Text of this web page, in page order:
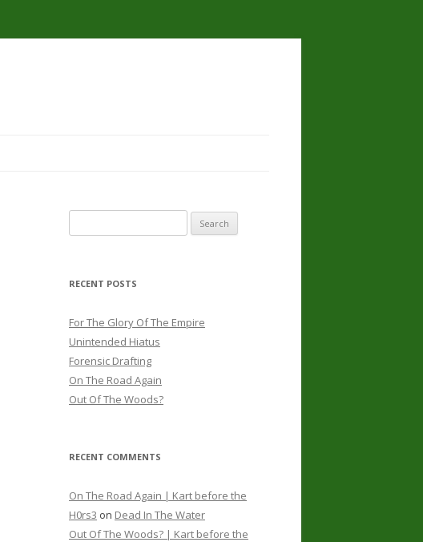
for:
RECENT POSTS
For The Glory Of The Empire
Unintended Hiatus
Forensic Drafting
On The Road Again
Out Of The Woods?
RECENT COMMENTS
On The Road Again | Kart before the
H0rs3 on Dead In The Water
Out Of The Woods? | Kart before the